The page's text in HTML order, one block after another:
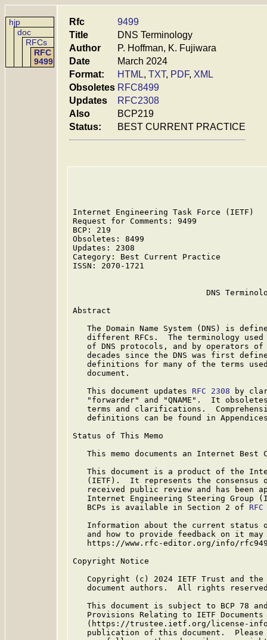
hjp
doc
RFCs
RFC
9499
Rfc
9499
Title
DNS Terminology
Author
P. Hoffman, K. Fujiwara
Date
March 2024
Format:
HTML, TXT, PDF, XML
Obsoletes RFC8499
Updates
RFC2308
Also
BCP219
Status:
BEST CURRENT PRACTICE
Internet Engineering Task Force
Request for Comments: 9499
BCP: 219
Obsoletes: 8499
Updates: 2308
Category: Best
ISSN: 2070-1721
DNS
Abstract
The Domain Name System (DNS) is
different RFCs.  The terminology
of DNS protocols, and by operators
decades since the DNS was first
definitions for many of the terms
   document.
   This document updates
RFC 2308 by
"forwarder" and "QNAME".  It
terms and clarifications.
definitions can be found in
Status of This Memo
This memo documents an Internet Best
This document is a product of the
(IETF).  It represents the consensus
received public review and has been
Internet Engineering Steering Group
   BCPs is available in Section 2 of
Information about the current status
and how to provide feedback on it may
https://www.rfc-editor.org/info/
Copyright Notice
Copyright (c) 2024 IETF Trust and
document authors.  All rights
This document is subject to BCP 78
   Provisions Relating to IETF Documents
(https://trustee.ietf.org/license-
publication of this document.